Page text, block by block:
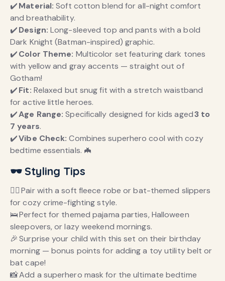
✔️Material: Soft cotton blend for all-night comfort
and breathability.
✔️Design: Long-sleeved top and pants with a bold
Dark Knight (Batman-inspired) graphic.
✔️Color Theme: Multicolor set featuring dark tones
with yellow and gray accents — straight out of
Gotham!
✔️Fit: Relaxed but snug fit with a stretch waistband
for active little heroes.
✔️Age Range: Specifically designed for kids aged3 to
7 years.
✔️Vibe Check: Combines superhero cool with cozy
bedtime essentials. 🦇
🕶️ Styling Tips
🦸‍♂️ Pair with a soft fleece robe or bat-themed slippers
for cozy crime-fighting style.
🛌 Perfect for themed pajama parties, Halloween
sleepovers, or lazy weekend mornings.
🎉 Surprise your child with this set on their birthday
morning — bonus points for adding a toy utility belt or
bat cape!
📸 Add a superhero mask for the ultimate bedtime